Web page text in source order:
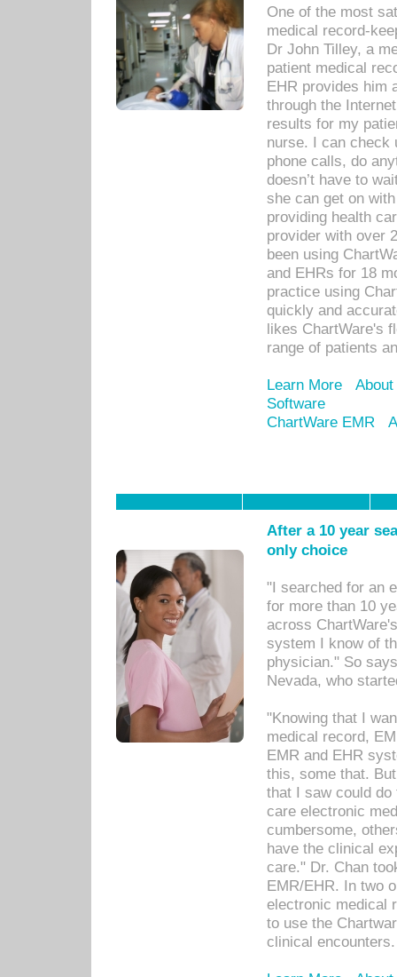
One of the most
medical record-
Dr John Tilley, a
patient medical
EHR provides him
through the
results for my
nurse. I can check
phone calls, do
doesn’t have to
she can get on
providing health
provider with over
been using
and EHRs for 18
practice using
quickly and
likes ChartWare's
range of patients
Learn More
Software
ChartWare EMR
After a 10 year
only choice
"I searched for an
for more than 10
across
system I know of
physician." So
Nevada, who
"Knowing that I
medical record,
EMR and EHR
this, some that.
that I saw could
care electronic
cumbersome,
have the clinical
care." Dr. Chan
EMR/EHR. In two
electronic medical
to use the
clinical encounters.